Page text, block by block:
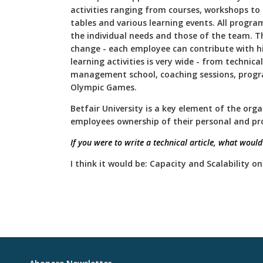
activities ranging from courses, workshops
tables and various learning events. All
the individual needs and those of the team.
change - each employee can contribute with
learning activities is very wide - from
management school, coaching sessions,
Olympic Games.
Betfair University is a key element of the
employees ownership of their personal and
If you were to write a technical article, what
I think it would be: Capacity and Scalability